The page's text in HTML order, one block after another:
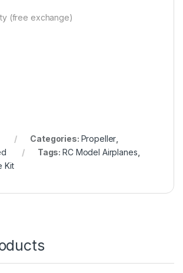
(free exchange)
Categories: Propeller
Tags:RC Model Airplanes
Kit